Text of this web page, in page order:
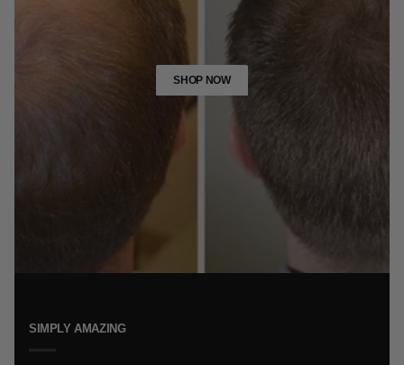
SIMPLY AMAZING
SHOP NOW